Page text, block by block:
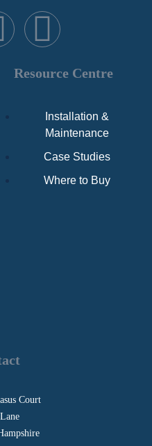
Resource Centre
Installation &
Maintenance
Case Studies
Where to Buy
Court